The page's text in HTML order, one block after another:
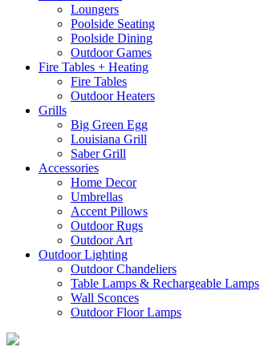
Loungers
Poolside Seating
Poolside Dining
Outdoor Games
Fire Tables + Heating
Fire Tables
Outdoor Heaters
Grills
Big Green Egg
Louisiana Grill
Saber Grill
Accessories
Home Decor
Umbrellas
Accent Pillows
Outdoor Rugs
Outdoor Art
Outdoor Lighting
Outdoor Chandeliers
Table Lamps & Rechargeable Lamps
Wall Sconces
Outdoor Floor Lamps